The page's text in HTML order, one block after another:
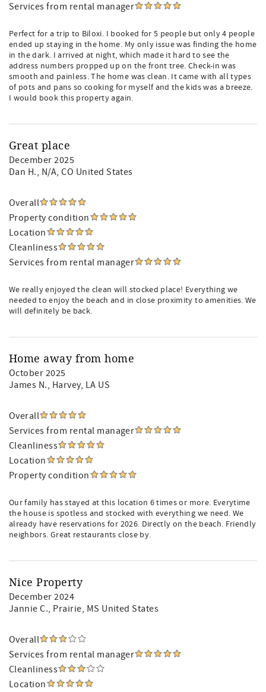
Services from rental manager
Perfect for a trip to Biloxi. I booked for 5 people but only 4 people
ended up staying in the home. My only issue was finding the home
in the dark. I arrived at night, which made it hard to see the
address numbers propped up on the front tree. Check-in was
smooth and painless. The home was clean. It came with all types
of pots and pans so cooking for myself and the kids was a breeze.
I would book this property again.
Great place
December 2025
Dan H., N/A, CO United States
Overall
Property condition
Location
Cleanliness
Services from rental manager
We really enjoyed the clean will stocked place! Everything we
needed to enjoy the beach and in close proximity to amenities. We
will definitely be back.
Home away from home
October 2025
James N., Harvey, LA US
Overall
Services from rental manager
Cleanliness
Location
Property condition
Our family has stayed at this location 6 times or more. Everytime
the house is spotless and stocked with everything we need. We
already have reservations for 2026. Directly on the beach. Friendly
neighbors. Great restaurants close by.
Nice Property
December 2024
Jannie C., Prairie, MS United States
Overall
Services from rental manager
Cleanliness
Location